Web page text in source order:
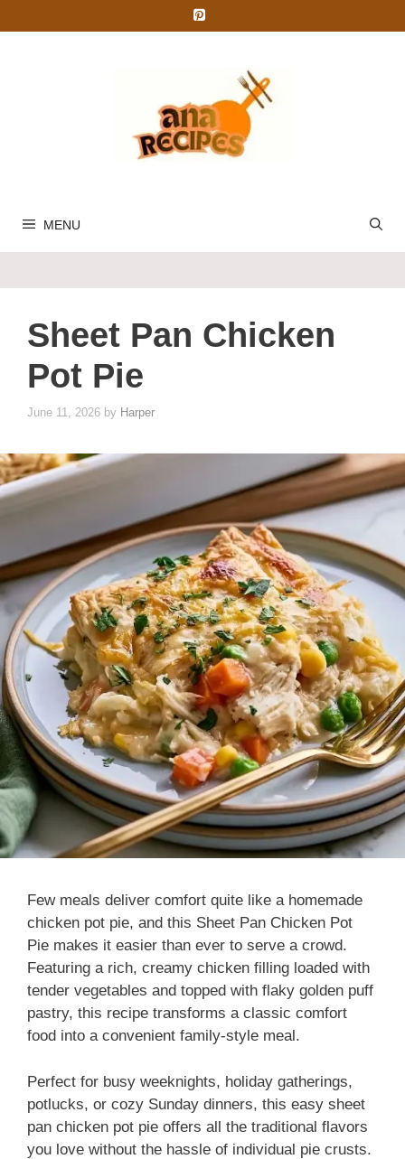
to
MENU
Sheet Pan Chicken
Pot Pie
June 11, 2026 by Harper
Few meals deliver comfort quite like a homemade
chicken pot pie, and this Sheet Pan Chicken Pot
Pie makes it easier than ever to serve a crowd.
Featuring a rich, creamy chicken filling loaded with
tender vegetables and topped with flaky golden puff
pastry, this recipe transforms a classic comfort
food into a convenient family-style meal.
Perfect for busy weeknights, holiday gatherings,
potlucks, or cozy Sunday dinners, this easy sheet
pan chicken pot pie offers all the traditional flavors
you love without the hassle of individual pie crusts.